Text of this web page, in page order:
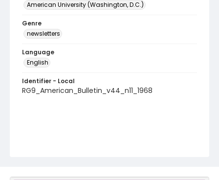
American University (Washington, D.C.)
Genre
newsletters
Language
English
Identifier - Local
RG9_American_Bulletin_v44_n11_1968